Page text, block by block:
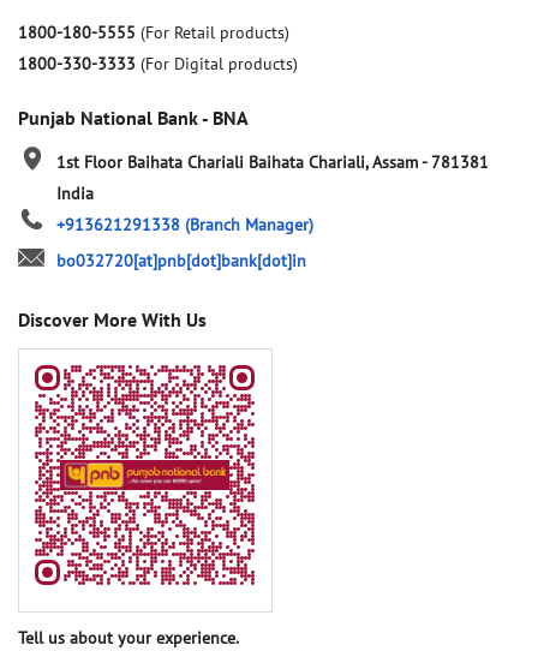
1800-180-5555 (For Retail products)
1800-330-3333 (For Digital products)
Punjab National Bank - BNA
1st Floor Baihata Chariali Baihata Chariali, Assam-781381
India
+913621291338 (Branch Manager)
bo032720[at]pnb[dot]bank[dot]in
Discover More With Us
Tell us about your experience.